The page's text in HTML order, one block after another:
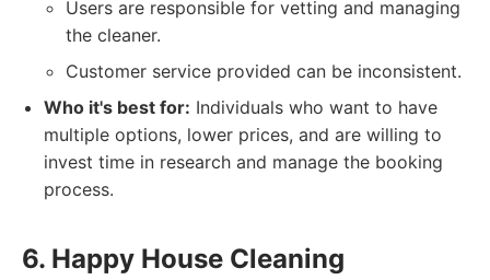
Users are responsible for vetting and managing
the cleaner.
Customer service provided can be inconsistent.
Who it's best for: Individuals who want to have
multiple options, lower prices, and are willing to
invest time in research and manage the booking
process.
6. Happy House Cleaning